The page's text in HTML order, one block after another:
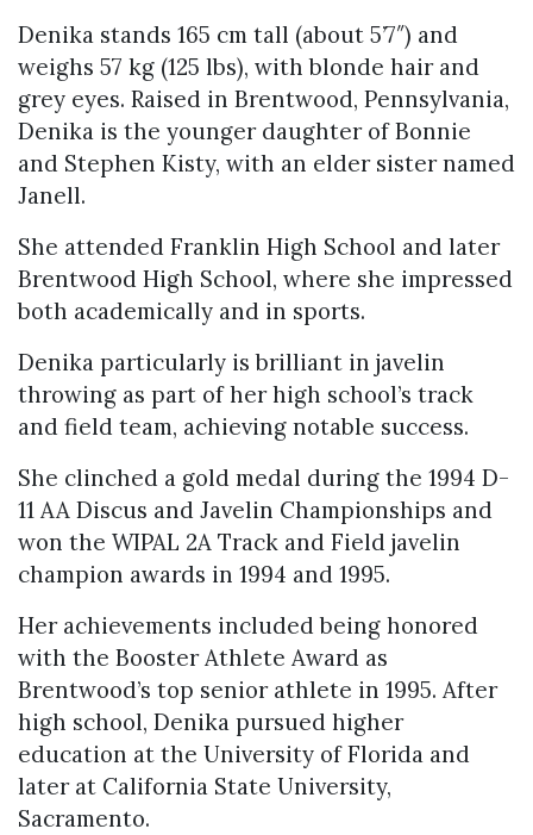
Denika stands 165 cm tall (about 5’7″) and
weighs 57 kg (125 lbs), with blonde hair and
grey eyes. Raised in Brentwood, Pennsylvania,
Denika is the younger daughter of Bonnie
and Stephen Kisty, with an elder sister named
Janell.
She attended Franklin High School and later
Brentwood High School, where she impressed
both academically and in sports.
Denika particularly is brilliant in javelin
throwing as part of her high school’s track
and field team, achieving notable success.
She clinched a gold medal during the 1994 D-
11 AA Discus and Javelin Championships and
won the WIPAL 2A Track and Field javelin
champion awards in 1994 and 1995.
Her achievements included being honored
with the Booster Athlete Award as
Brentwood’s top senior athlete in 1995. After
high school, Denika pursued higher
education at the University of Florida and
later at California State University,
Sacramento.